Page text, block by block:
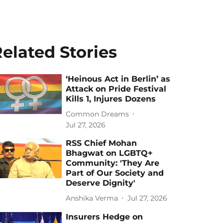
Stories
‘Heinous Act in Berlin’ as
Attack on Pride Festival
Kills 1, Injures Dozens
Common Dreams
Jul 27, 2026
RSS Chief Mohan
Bhagwat on LGBTQ+
Community: 'They Are
Part of Our Society and
Deserve Dignity'
Anshika Verma Jul 27, 2026
Insurers Hedge on